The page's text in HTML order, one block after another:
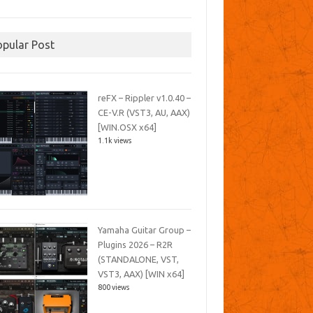
Post
reFX – Rippler v1.0.40 –
CE-V.R (VST3, AU, AAX)
[WIN.OSX x64]
1.1k views
Yamaha Guitar Group –
Plugins 2026 – R2R
(STANDALONE, VST,
VST3, AAX) [WIN x64]
800 views